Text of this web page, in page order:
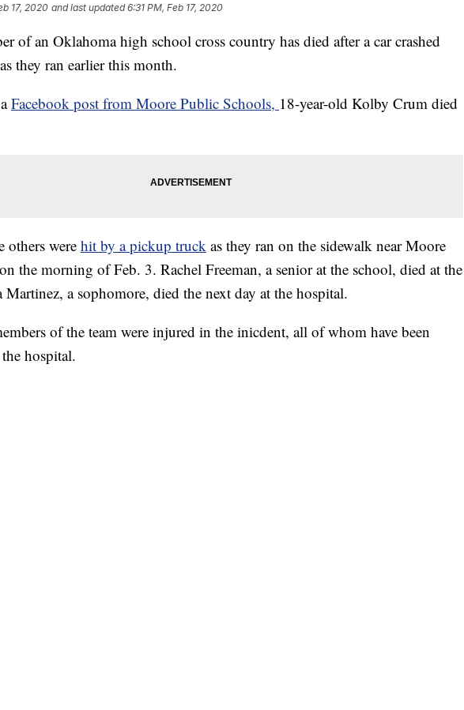
17, 2020 and last updated 6:31 PM, Feb 17, 2020
of an Oklahoma high school cross country has died after a car crashed
they ran earlier this month.
Facebook post from Moore Public Schools, 18-year-old Kolby Crum died
others werehit by a pickup truck as they ran on the sidewalk near Moore
the morning of Feb. 3. Rachel Freeman, a senior at the school, died at the
Martinez, a sophomore, died the next day at the hospital.
of the team were injured in the inicdent, all of whom have been
hospital.